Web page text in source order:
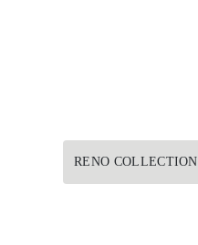
RENO COLLECTION